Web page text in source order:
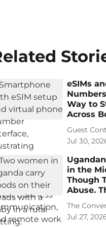
eSIMs
Way to
Across
Guest
Jul 30,
in the
Though
Abuse.
The
Jul 27,